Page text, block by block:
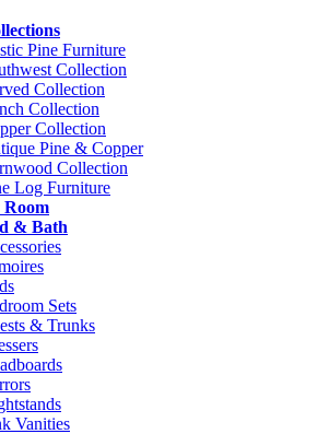
Pine Furniture
Collection
Collection
Collection
Collection
Pine & Copper
Collection
Log Furniture
Room
& Bath
Sets
& Trunks
Vanities